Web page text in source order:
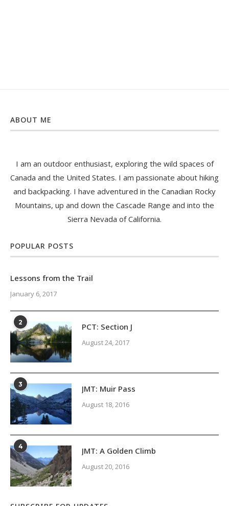
ABOUT ME
I am an outdoor enthusiast, exploring the wild spaces of
Canada and the United States. I am passionate about hiking
and backpacking. I have adventured in the Canadian Rocky
Mountains, up and down the Cascade Range and into the
Sierra Nevada of California.
POPULAR POSTS
Lessons from the Trail
January 6, 2017
2 PCT: Section J
August 24, 2017
3 JMT: Muir Pass
August 18, 2016
4 JMT: A Golden Climb
August 20, 2016